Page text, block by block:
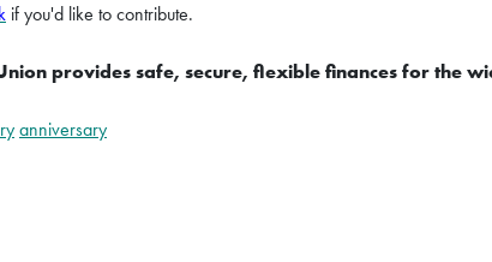
if you'd like to contribute.
provides safe, secure, flexible finances for the
anniversary